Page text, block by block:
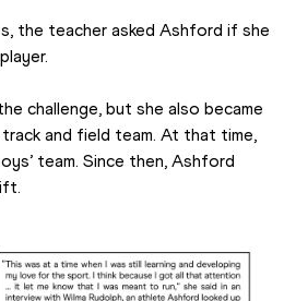
the teacher asked Ashford if she
challenge, but she also became
and field team. At that time,
team. Since then, Ashford